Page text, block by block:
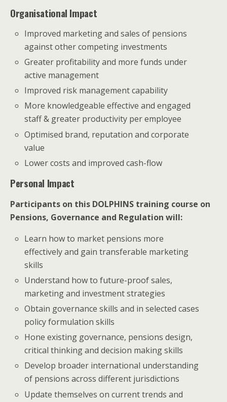
Organisational Impact
Improved marketing and sales of pensions
against other competing investments
Greater profitability and more funds under
active management
Improved risk management capability
More knowledgeable effective and engaged
staff & greater productivity per employee
Optimised brand, reputation and corporate
value
Lower costs and improved cash-flow
Personal Impact
Participants on this DOLPHINS training course on
Pensions, Governance and Regulation will:
Learn how to market pensions more
effectively and gain transferable marketing
skills
Understand how to future-proof sales,
marketing and investment strategies
Obtain governance skills and in selected cases
policy formulation skills
Hone existing governance, pensions design,
critical thinking and decision making skills
Develop broader international understanding
of pensions across different jurisdictions
Update themselves on current trends and